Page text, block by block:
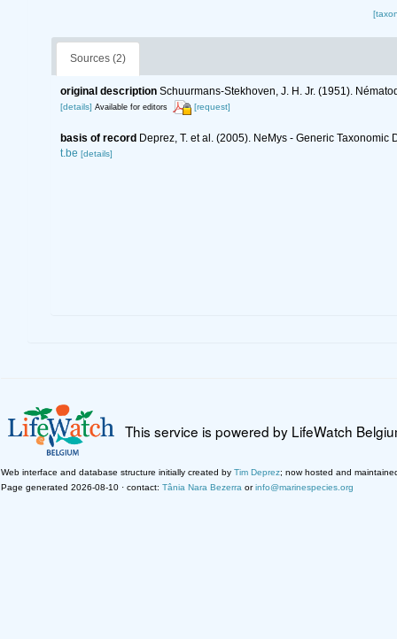
Sources (2)
original description Schuurmans-Stekhoven, J. H. Jr. (1951).
[details] Available for editors [request]
basis of record Deprez, T. et al. (2005). NeMys - Generic
t.be [details]
This service is powered by LifeWatch
Web interface and database structure initially created by Tim Deprez; now hosted and
Page generated 2026-08-10 · contact: Tânia Nara Bezerra orinfo@marinespecies.org